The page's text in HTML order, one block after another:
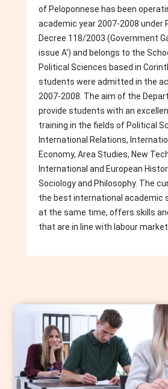
of Peloponnese has been
academic year 2007-2008 under
Decree 118/2003 (Government
issue A') and belongs to the
Political Sciences based in
students were admitted in the
2007-2008. The aim of the
provide students with an
training in the fields of Political
International Relations,
Economy, Area Studies, New
International and European
Sociology and Philosophy. The
the best international academic
at the same time, offers skills
that are in line with labour market